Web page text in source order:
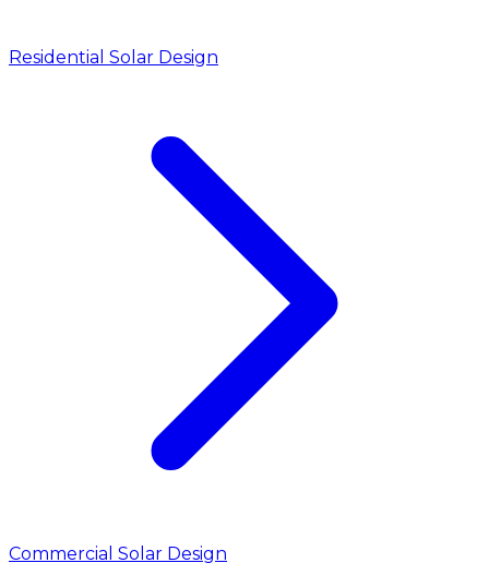
Residential Solar Design
Commercial Solar Design